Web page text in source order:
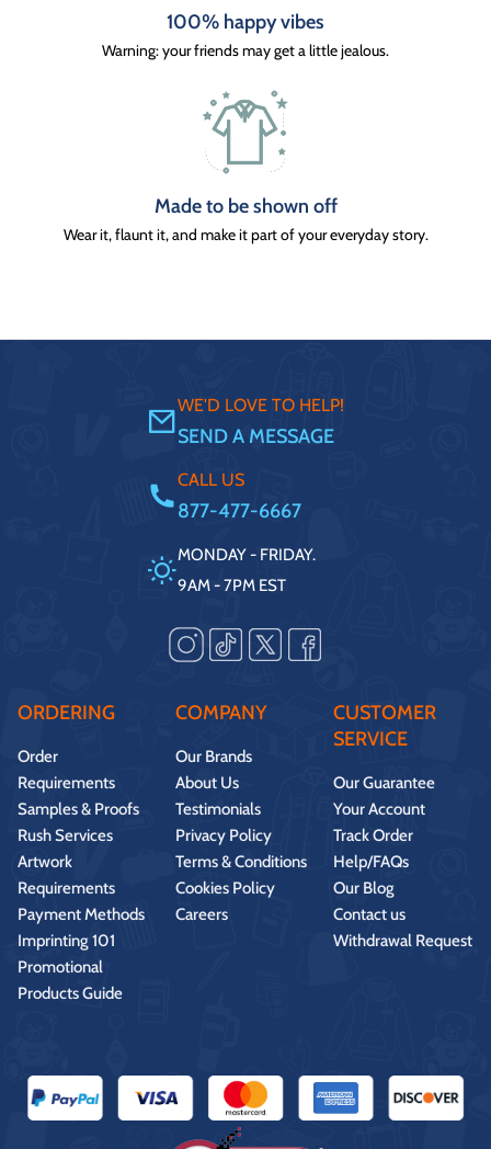
100% happy vibes
Warning: your friends may get a little jealous.
Made to be shown off
Wear it, flaunt it, and make it part of your everyday story.
WE'D LOVE TO HELP!
SEND A MESSAGE
CALL US
877-477-6667
MONDAY - FRIDAY.
9AM - 7PM EST
ORDERING
Order
Requirements
Samples & Proofs
Rush Services
Artwork
Requirements
Payment Methods
Imprinting 101
Promotional
Products Guide
COMPANY
Our Brands
About Us
Testimonials
Privacy Policy
Terms & Conditions
Cookies Policy
Careers
CUSTOMER
SERVICE
Our Guarantee
Your Account
Track Order
Help/FAQs
Our Blog
Contact us
Withdrawal Request